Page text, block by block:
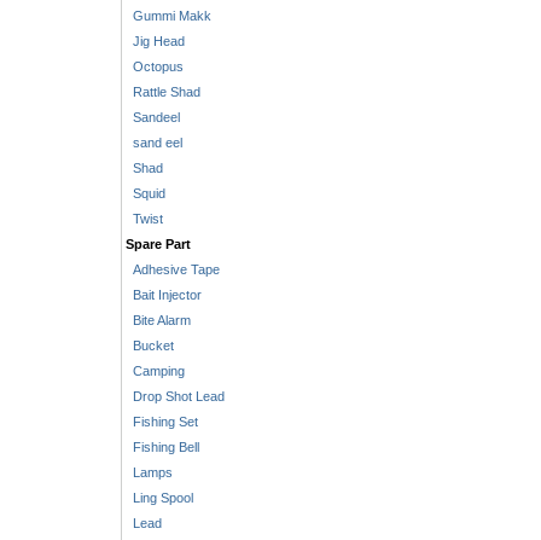
Gummi Makk
Jig Head
Octopus
Rattle Shad
Sandeel
sand eel
Shad
Squid
Twist
Spare Part
Adhesive Tape
Bait Injector
Bite Alarm
Bucket
Camping
Drop Shot Lead
Fishing Set
Fishing Bell
Lamps
Ling Spool
Lead